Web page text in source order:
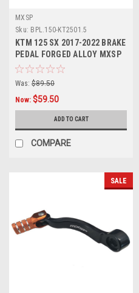
MXSP
Sku: BPL.150-KT2501.5
KTM 125 SX 2017-2022 BRAKE
PEDAL FORGED ALLOY MXSP
Was: $89.50
Now: $59.50
ADD TO CART
COMPARE
SALE